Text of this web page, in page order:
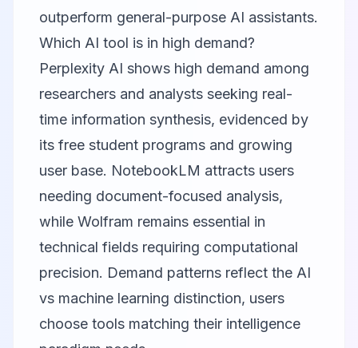
outperform general-purpose AI assistants.
Which AI tool is in high demand?
Perplexity AI shows high demand among
researchers and analysts seeking real-
time information synthesis, evidenced by
its free student programs and growing
user base. NotebookLM attracts users
needing document-focused analysis,
while Wolfram remains essential in
technical fields requiring computational
precision. Demand patterns reflect the AI
vs machine learning distinction, users
choose tools matching their intelligence